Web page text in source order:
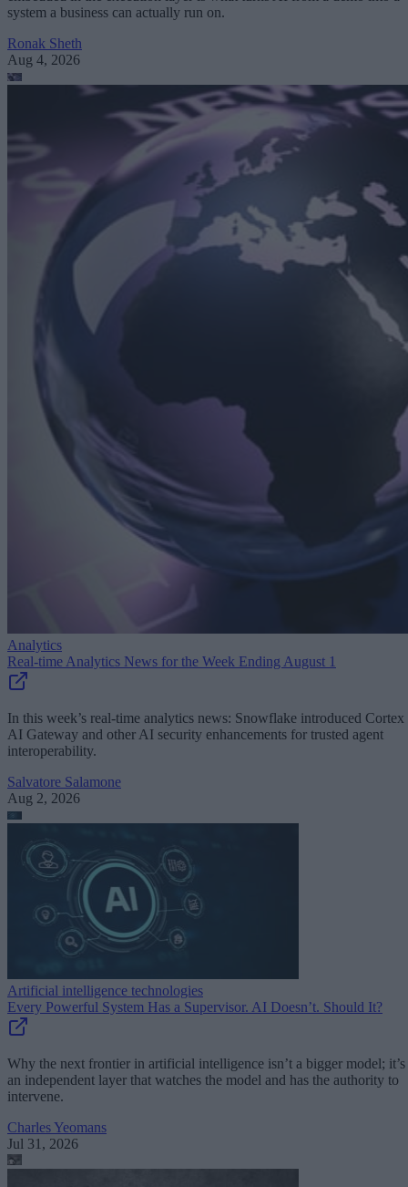
system a business can actually run on.
Ronak Sheth
Aug 4, 2026
Analytics
Real-time Analytics News for the Week Ending August 1
In this week’s real-time analytics news: Snowflake introduced Cortex
AI Gateway and other AI security enhancements for trusted agent
interoperability.
Salvatore Salamone
Aug 2, 2026
Artificial intelligence technologies
Every Powerful System Has a Supervisor. AI Doesn’t. Should It?
Why the next frontier in artificial intelligence isn’t a bigger model; it’s
an independent layer that watches the model and has the authority to
intervene.
Charles Yeomans
Jul 31, 2026